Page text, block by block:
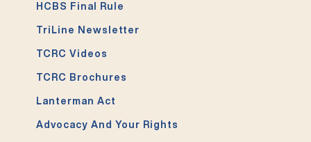
HCBS Final Rule
TriLine Newsletter
TCRC Videos
TCRC Brochures
Lanterman Act
Advocacy And Your Rights